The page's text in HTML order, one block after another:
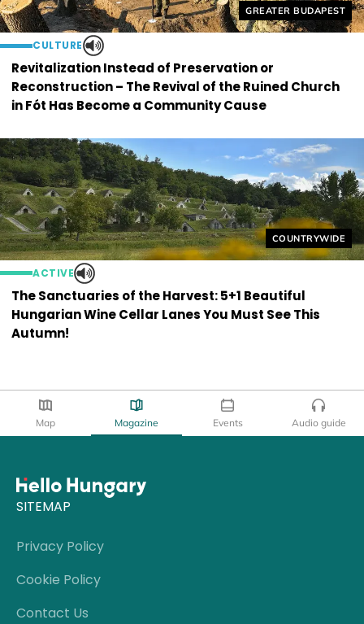
Helyszín címkék:
GREATER BUDAPEST
CULTURE
Revitalization Instead of Preservation or
Reconstruction – The Revival of the Ruined Church
in Fót Has Become a Community Cause
Helyszín címkék:
COUNTRYWIDE
ACTIVE
The Sanctuaries of the Harvest: 5+1 Beautiful
Hungarian Wine Cellar Lanes You Must See This
Autumn!
Map Magazine Events Audio guide
SITEMAP
Privacy Policy
Cookie Policy
Contact Us